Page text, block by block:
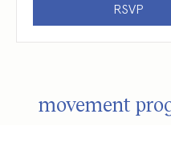
RSVP
movement